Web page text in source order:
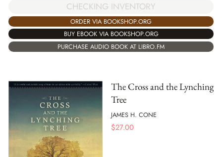
CHECKING INVENTORY
ORDER VIA BOOKSHOP.ORG
BUY EBOOK VIA BOOKSHOP.ORG
PURCHASE AUDIO BOOK AT LIBRO.FM
The Cross and the Lynching
Tree
JAMES H. CONE
$27.00